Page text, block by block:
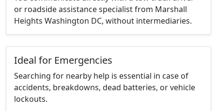
or roadside assistance specialist from Marshall
Heights Washington DC, without intermediaries.
Ideal for Emergencies
Searching for nearby help is essential in case of
accidents, breakdowns, dead batteries, or vehicle
lockouts.